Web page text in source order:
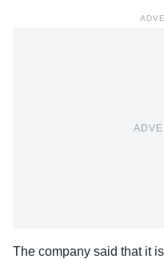
The company said that it